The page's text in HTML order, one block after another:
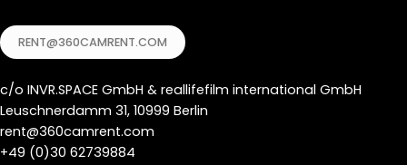
RENT@360CAMRENT.COM
c/o INVR.SPACE GmbH & reallifefilm international GmbH
Leuschnerdamm 31, 10999 Berlin
rent@360camrent.com
+49 (0)30 62739884